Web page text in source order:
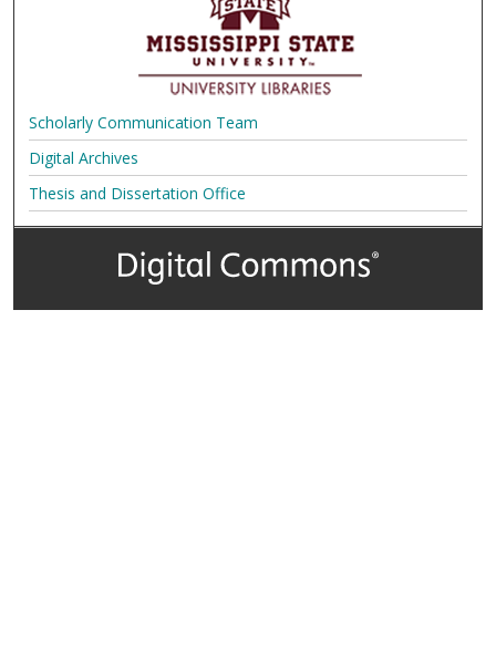
Scholarly Communication Team
Digital Archives
Thesis and Dissertation Office